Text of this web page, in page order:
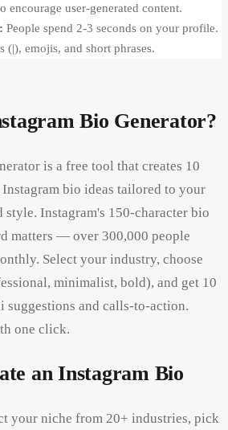
encourage user-generated content.
People spend 2-3 seconds on your profile.
(|), emojis, and short phrases.
Bio Generator?
is a free tool that creates 10
bio ideas tailored to your
style. Instagram's 150-character bio
matters — over 300,000 people
Select your industry, choose
minimalist, bold), and get 10
suggestions and calls-to-action.
one click.
an Instagram Bio
your niche from 20+ industries, pick